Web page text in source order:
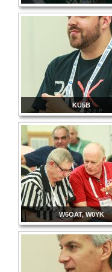
KU5B
W6OAT, W0YK